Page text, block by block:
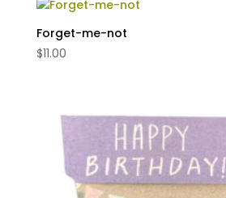
Forget-me-not
$11.00